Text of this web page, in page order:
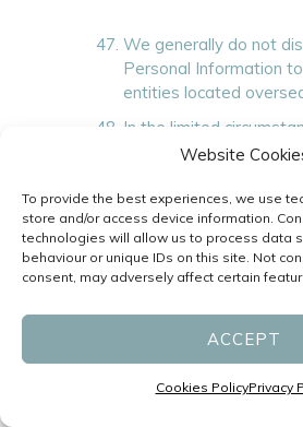
Website
To provide the best experiences, we use
store and/or access device information.
technologies will allow us to process data
behaviour or unique IDs on this site. Not
consent, may adversely affect certain
ACCEPT
Cookies PolicyPrivacy
We generally do not
Personal Information
entities located
In the limited
may be necessary to
outside of Australia,
disclose such
have consented to the
and:
to ensure that the
breach the Privacy Act
or
the recipient is